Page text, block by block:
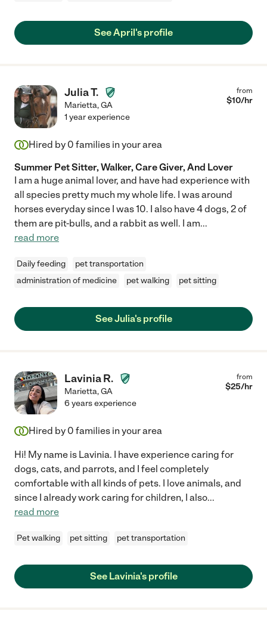
See April's profile
Julia T.
Marietta,GA
from
$10/hr
1 year experience
Hired by 0 families in your area
Summer Pet Sitter, Walker, Care Giver, And Lover
I am a huge animal lover, and have had experience with
all species pretty much my whole life. I was around
horses everyday since I was 10. I also have 4 dogs, 2 of
them are pit-bulls, and a rabbit as well. I am...
read more
Daily feeding
pet transportation
administration of medicine
pet walking pet sitting
See Julia's profile
Lavinia R.
Marietta,GA
from
$25/hr
6 years experience
Hired by 0 families in your area
Hi! My name is Lavinia. I have experience caring for
dogs, cats, and parrots, and I feel completely
comfortable with all kinds of pets. I love animals, and
since I already work caring for children, I also...
read more
Pet walking pet sitting pet transportation
See Lavinia's profile